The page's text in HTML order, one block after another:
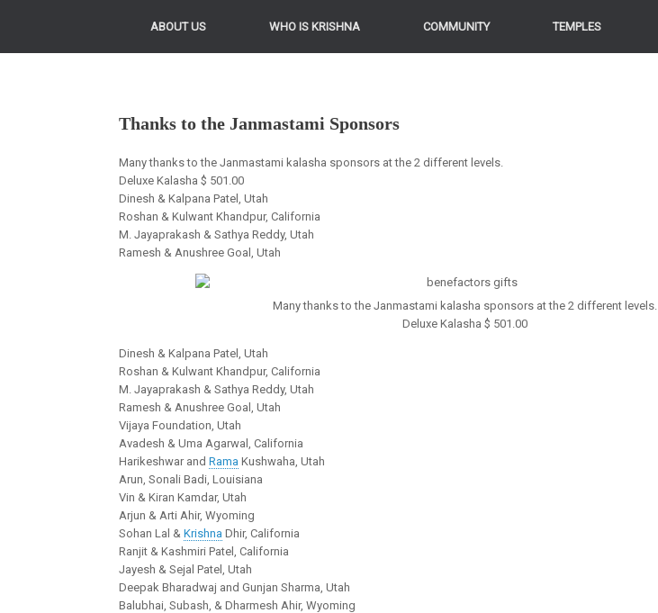
ABOUT US WHO IS KRISHNA COMMUNITY TEMPLES
Thanks to the Janmastami Sponsors
Many thanks to the Janmastami kalasha sponsors at the 2 different levels.
Deluxe Kalasha $ 501.00
Dinesh & Kalpana Patel, Utah
Roshan & Kulwant Khandpur, California
M. Jayaprakash & Sathya Reddy, Utah
Ramesh & Anushree Goal, Utah
Many thanks to the Janmastami kalasha sponsors at the 2 different levels.
Deluxe Kalasha $ 501.00
Dinesh & Kalpana Patel, Utah
Roshan & Kulwant Khandpur, California
M. Jayaprakash & Sathya Reddy, Utah
Ramesh & Anushree Goal, Utah
Vijaya Foundation, Utah
Avadesh & Uma Agarwal, California
Harikeshwar and Rama Kushwaha, Utah
Arun, Sonali Badi, Louisiana
Vin & Kiran Kamdar, Utah
Arjun & Arti Ahir, Wyoming
Sohan Lal & Krishna Dhir, California
Ranjit & Kashmiri Patel, California
Jayesh & Sejal Patel, Utah
Deepak Bharadwaj and Gunjan Sharma, Utah
Balubhai, Subash, & Dharmesh Ahir, Wyoming